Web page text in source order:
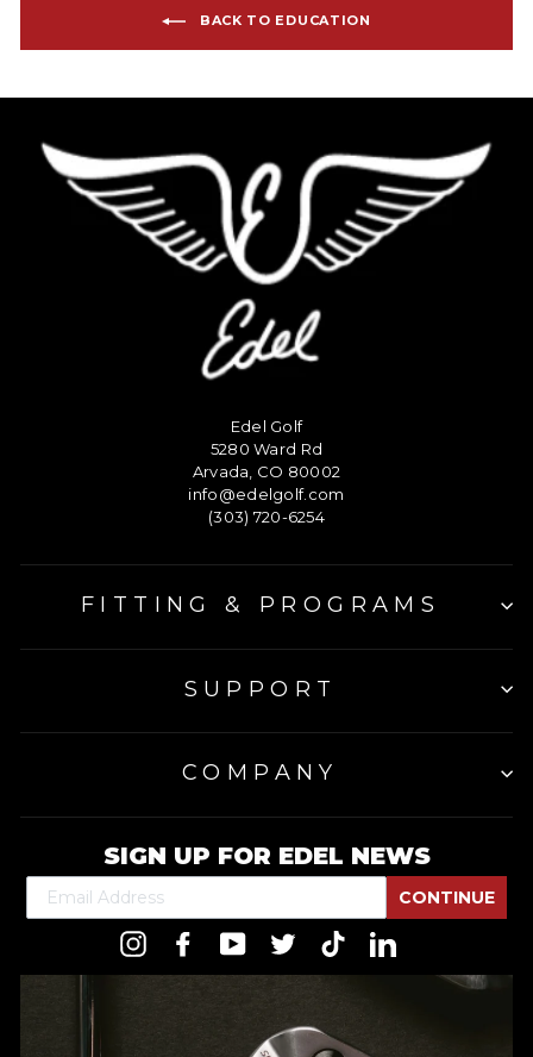
BACK TO EDUCATION
Edel Golf
5280 Ward Rd
Arvada, CO 80002
info@edelgolf.com
(303) 720-6254
FITTING & PROGRAMS
SUPPORT
COMPANY
SIGN UP FOR EDEL NEWS
CONTINUE
InstagramFacebookYouTubeTwitterTikTok LinkedIn